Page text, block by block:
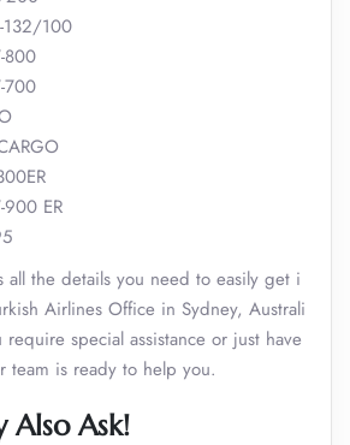
132/100
800
700
900 ER
all the details you need to easily get i
Airlines Office in Sydney, Australi
special assistance or just have
team is ready to help you.
Also Ask!